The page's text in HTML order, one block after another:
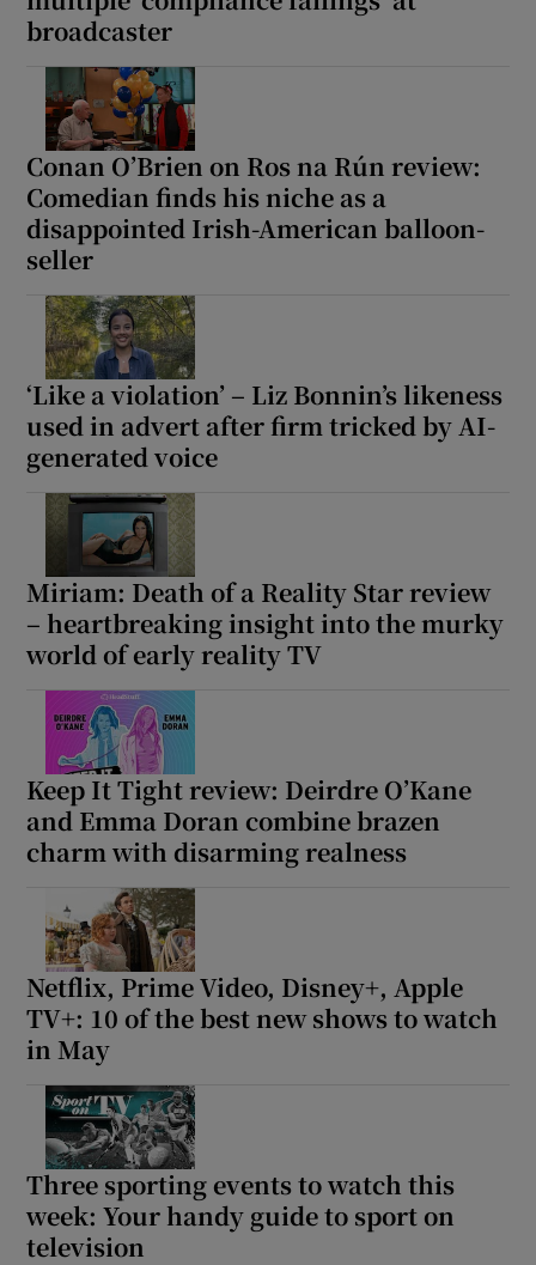
broadcaster
Conan O’Brien on Ros na Rún review:
Comedian finds his niche as a
disappointed Irish-American balloon-
seller
‘Like a violation’ – Liz Bonnin’s likeness
used in advert after firm tricked by AI-
generated voice
Miriam: Death of a Reality Star review
– heartbreaking insight into the murky
world of early reality TV
Keep It Tight review: Deirdre O’Kane
and Emma Doran combine brazen
charm with disarming realness
Netflix, Prime Video, Disney+, Apple
TV+: 10 of the best new shows to watch
in May
Three sporting events to watch this
week: Your handy guide to sport on
television